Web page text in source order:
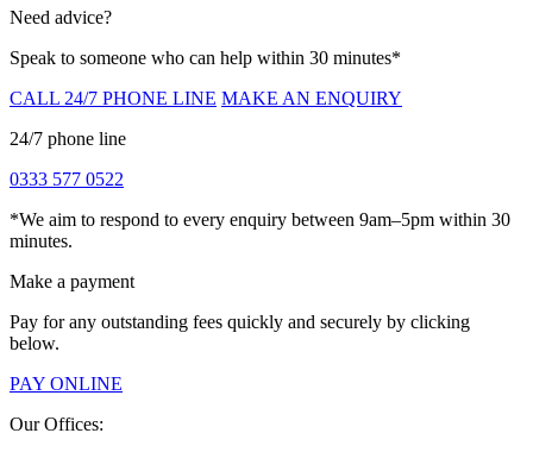
Need advice?
Speak to someone who can help within 30 minutes*
CALL 24/7 PHONE LINE MAKE AN ENQUIRY
24/7 phone line
0333 577 0522
*We aim to respond to every enquiry between 9am–5pm within 30
minutes.
Make a payment
Pay for any outstanding fees quickly and securely by clicking
below.
PAY ONLINE
Our Offices: